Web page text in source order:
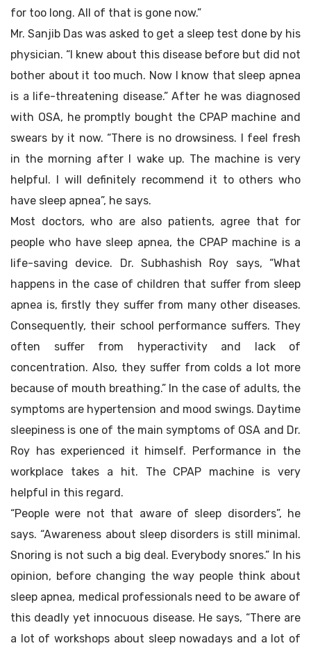
for too long. All of that is gone now.”
Mr. Sanjib Das was asked to get a sleep test done by his
physician. “I knew about this disease before but did not
bother about it too much. Now I know that sleep apnea
is a life-threatening disease.” After he was diagnosed
with OSA, he promptly bought the CPAP machine and
swears by it now. “There is no drowsiness. I feel fresh
in the morning after I wake up. The machine is very
helpful. I will definitely recommend it to others who
have sleep apnea”, he says.
Most doctors, who are also patients, agree that for
people who have sleep apnea, the CPAP machine is a
life-saving device. Dr. Subhashish Roy says, “What
happens in the case of children that suffer from sleep
apnea is, firstly they suffer from many other diseases.
Consequently, their school performance suffers. They
often suffer from hyperactivity and lack of
concentration. Also, they suffer from colds a lot more
because of mouth breathing.” In the case of adults, the
symptoms are hypertension and mood swings. Daytime
sleepiness is one of the main symptoms of OSA and Dr.
Roy has experienced it himself. Performance in the
workplace takes a hit. The CPAP machine is very
helpful in this regard.
“People were not that aware of sleep disorders”, he
says. “Awareness about sleep disorders is still minimal.
Snoring is not such a big deal. Everybody snores.” In his
opinion, before changing the way people think about
sleep apnea, medical professionals need to be aware of
this deadly yet innocuous disease. He says, “There are
a lot of workshops about sleep nowadays and a lot of